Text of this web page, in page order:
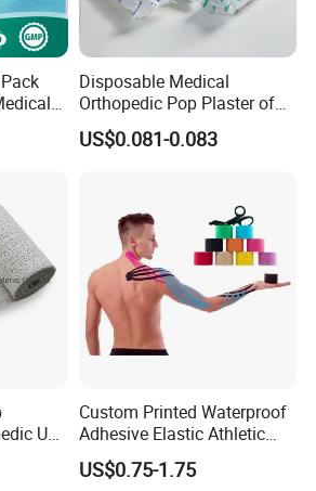
Disposable Medical
Orthopedic Pop Plaster of
Paris Bandage
US$0.081-0.083
Use
Custom Printed Waterproof
Adhesive Elastic Athletic
Kinesiology Sports Tape for
Therapy Muscle
US$0.75-1.75